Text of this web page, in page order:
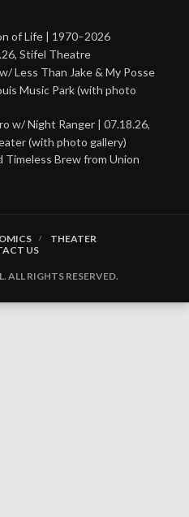
of Life | 1970–2026
Stifel Theatre
Less Than Jake & My Posse
Music Park (with photo
w/ Night Ranger | 07.18.26,
(with photo gallery)
Timeless Brew from Union
THEATER
US
ALL RIGHTS RESERVED.